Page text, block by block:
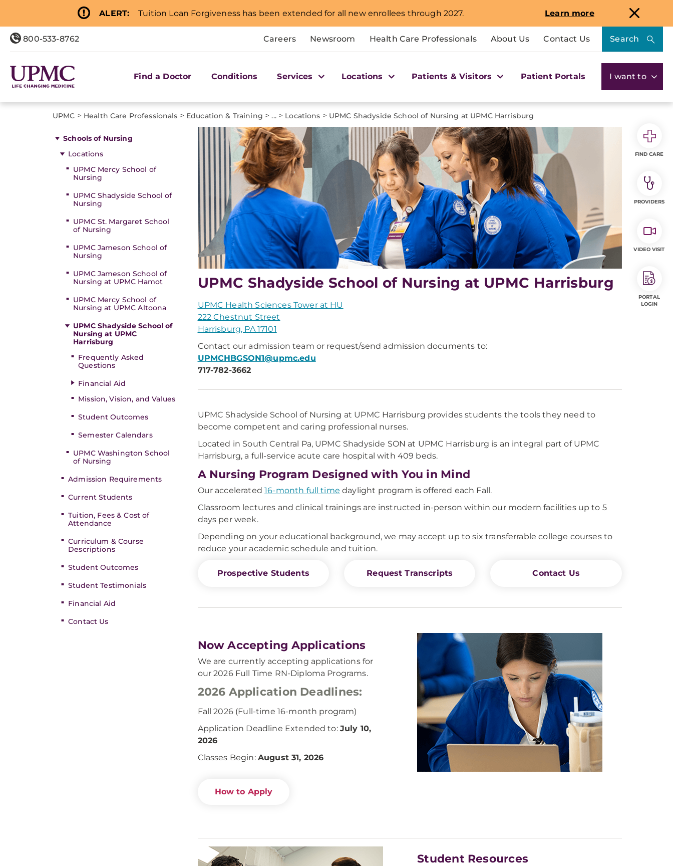
ALERT: Tuition Loan Forgiveness has been extended for all new enrollees through 2027. Learn more
800-533-8762 Careers Newsroom Health Care Professionals About Us Contact Us Search
Find a Doctor Conditions Services Locations Patients & Visitors Patient Portals I want to
UPMC > Health Care Professionals > Education & Training > ...> Locations > UPMC Shadyside School of Nursing at UPMC Harrisburg
Schools of Nursing
Locations
UPMC Mercy School of
Nursing
UPMC Shadyside School of
Nursing
UPMC St. Margaret School
of Nursing
UPMC Jameson School of
Nursing
UPMC Jameson School of
Nursing at UPMC Hamot
UPMC Mercy School of
Nursing at UPMC Altoona
UPMC Shadyside School of
Nursing at UPMC
Harrisburg
Frequently Asked
Questions
Financial Aid
Mission, Vision, and Values
Student Outcomes
Semester Calendars
UPMC Washington School
of Nursing
Admission Requirements
Current Students
Tuition, Fees & Cost of
Attendance
Curriculum & Course
Descriptions
Student Outcomes
Student Testimonials
Financial Aid
Contact Us
UPMC Shadyside School of Nursing at UPMC Harrisburg
UPMC Health Sciences Tower at HU
222 Chestnut Street
Harrisburg, PA 17101
Contact our admission team or request/send admission documents to:
UPMCHBGSON1@upmc.edu
717-782-3662
UPMC Shadyside School of Nursing at UPMC Harrisburg provides students the tools they need to
become competent and caring professional nurses.
Located in South Central Pa, UPMC Shadyside SON at UPMC Harrisburg is an integral part of UPMC
Harrisburg, a full-service acute care hospital with 409 beds.
A Nursing Program Designed with You in Mind
Our accelerated16-month full time daylight program is offered each Fall.
Classroom lectures and clinical trainings are instructed in-person within our modern facilities up to 5
days per week.
Depending on your educational background, we may accept up to six transferrable college courses to
reduce your academic schedule and tuition.
Prospective Students Request Transcripts Contact Us
Now Accepting Applications
We are currently accepting applications for
our 2026 Full Time RN-Diploma Programs.
2026 Application Deadlines:
Fall 2026 (Full-time 16-month program)
Application Deadline Extended to: July 10,
2026
Classes Begin: August 31, 2026
How to Apply
Student Resources
FIND CARE
PROVIDERS
VIDEO VISIT
PORTAL
LOGIN